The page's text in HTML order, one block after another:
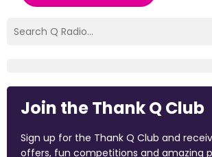
Join the Thank Q Club
Sign up for the Thank Q Club and
offers, fun competitions and amazing